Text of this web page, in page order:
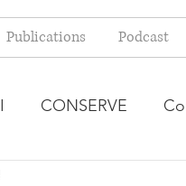
Publications Podcast
CONSERVE